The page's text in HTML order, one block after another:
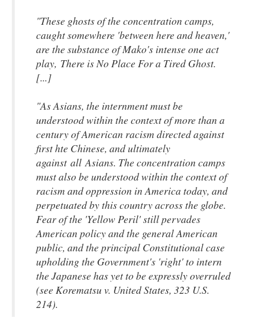
"These ghosts of the concentration camps,
caught somewhere 'between here and heaven,'
are the substance of Mako's intense one act
play, There is No Place For a Tired Ghost.
[...]
"As Asians, the internment must be
understood within the context of more than a
century of American racism directed against
first hte Chinese, and ultimately
against allAsians. The concentration camps
must also be understood within the context of
racism and oppression in America today, and
perpetuated by this country across the globe.
Fear of the 'Yellow Peril' still pervades
American policy and the general American
public, and the principal Constitutional case
upholding the Government's 'right' to intern
the Japanese has yet to be expressly overruled
(see Korematsu v. United States, 323 U.S.
214).